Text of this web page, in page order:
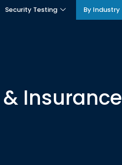
Security Testing By Industry
Insurance